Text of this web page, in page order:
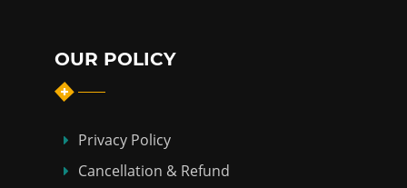
OUR POLICY
Privacy Policy
Cancellation & Refund